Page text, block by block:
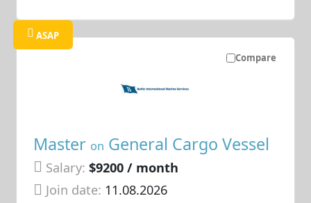
Compare
ASAP
Master on General Cargo Vessel
Salary: $9200 / month
Join date: 11.08.2026